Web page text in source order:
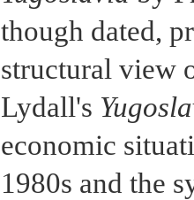
though dated,
structural view
Lydall's
economic
1980s and the